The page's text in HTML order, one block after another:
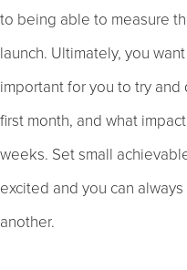
to being able to measure
launch. Ultimately, you
important for you to try
first month, and what
weeks. Set small
excited and you can
another.